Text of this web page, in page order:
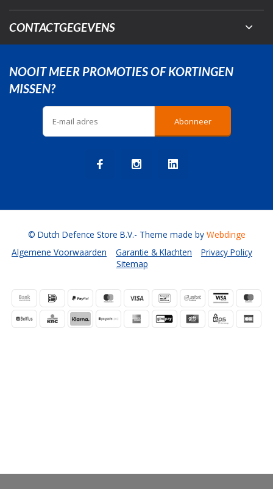
CONTACTGEGEVENS
NOOIT MEER PROMOTIES OF KORTINGEN
MISSEN?
Abonneer
Algemene Voorwaarden Garantie & Klachten
Privacy Policy
Sitemap
© Dutch Defence Store B.V.- Theme made by Webdinge